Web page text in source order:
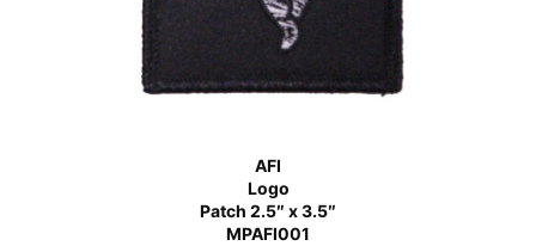
AFI
Logo
Patch 2.5″ x 3.5″
MPAFI001